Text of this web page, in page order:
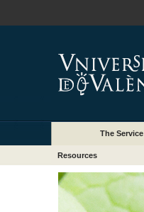
The Service
Resources